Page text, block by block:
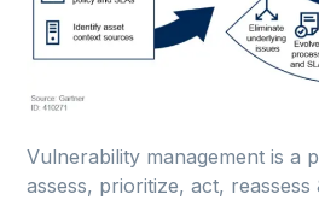
Vulnerability management is a
assess, prioritize, act,